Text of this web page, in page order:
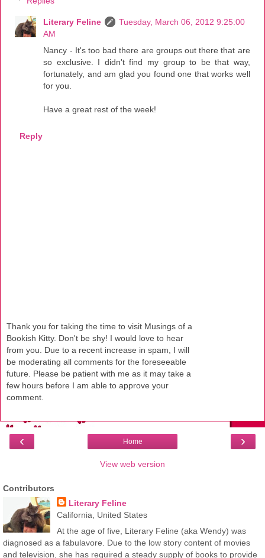
Literary Feline
Tuesday, March 06, 2012 9:25:00
AM
Nancy - It's too bad there are groups out there that are
so exclusive. I didn't find my group to be that way,
fortunately, and am glad you found one that works well
for you.
Have a great rest of the week!
Reply
Thank you for taking the time to visit Musings of a
Bookish Kitty. Don't be shy! I would love to hear
from you. Due to a recent increase in spam, I will
be moderating all comments for the foreseeable
future. Please be patient with me as it may take a
few hours before I am able to approve your
comment.
‹ ›
Home
View web version
Contributors
Literary Feline
California, United States
At the age of five, Literary Feline (aka Wendy) was
diagnosed as a fabulavore. Due to the low story content of movies
and television, she has required a steady supply of books to provide